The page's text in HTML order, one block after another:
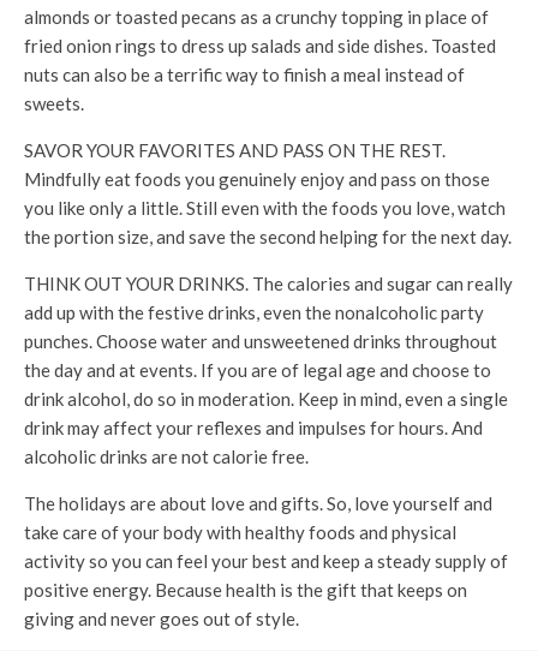
almonds or toasted pecans as a crunchy topping in place of
fried onion rings to dress up salads and side dishes. Toasted
nuts can also be a terrific way to finish a meal instead of
sweets.
SAVOR YOUR FAVORITES AND PASS ON THE REST.
Mindfully eat foods you genuinely enjoy and pass on those
you like only a little. Still even with the foods you love, watch
the portion size, and save the second helping for the next day.
THINK OUT YOUR DRINKS. The calories and sugar can really
add up with the festive drinks, even the nonalcoholic party
punches. Choose water and unsweetened drinks throughout
the day and at events. If you are of legal age and choose to
drink alcohol, do so in moderation. Keep in mind, even a single
drink may affect your reflexes and impulses for hours. And
alcoholic drinks are not calorie free.
The holidays are about love and gifts. So, love yourself and
take care of your body with healthy foods and physical
activity so you can feel your best and keep a steady supply of
positive energy. Because health is the gift that keeps on
giving and never goes out of style.